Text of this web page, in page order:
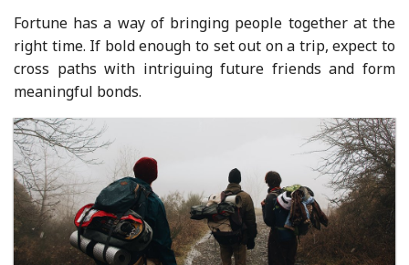
Fortune has a way of bringing people together at the
right time. If bold enough to set out on a trip, expect to
cross paths with intriguing future friends and form
meaningful bonds.